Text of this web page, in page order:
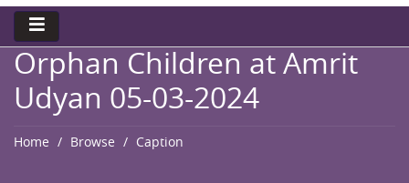
Orphan Children at Amrit
Udyan 05-03-2024
Home Browse Caption